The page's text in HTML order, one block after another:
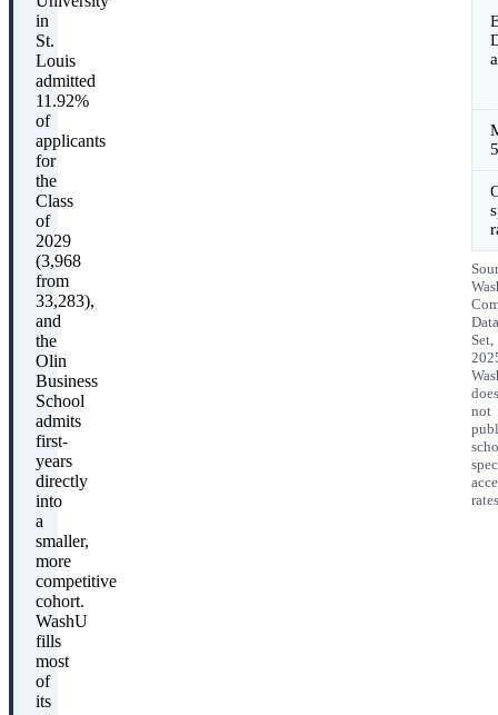
in
St.
Louis
admitted
11.92%
of
applicants
for
the
Class
of
2029
(3,968
from
33,283),
and
the
Olin
Business
School
admits
first-
years
directly
into
a
smaller,
more
competitive
cohort.
WashU
fills
most
of
its
Data
Set,
does
not